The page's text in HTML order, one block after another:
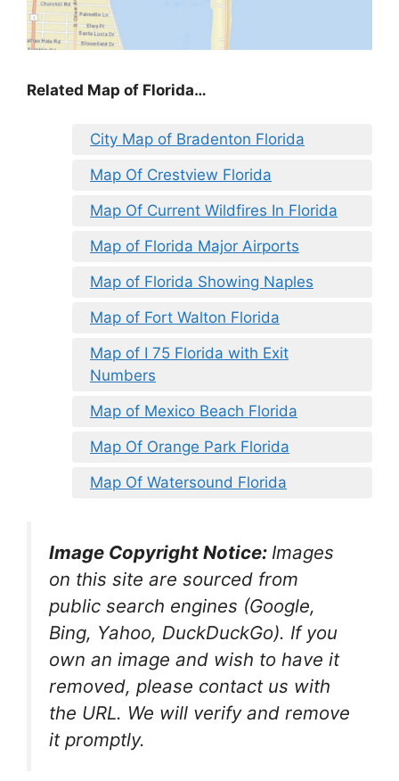
Related Map of Florida…
City Map of Bradenton Florida
Map Of Crestview Florida
Map Of Current Wildfires In Florida
Map of Florida Major Airports
Map of Florida Showing Naples
Map of Fort Walton Florida
Map of I 75 Florida with Exit
Numbers
Map of Mexico Beach Florida
Map Of Orange Park Florida
Map Of Watersound Florida
Image Copyright Notice: Images
on this site are sourced from
public search engines (Google,
Bing, Yahoo, DuckDuckGo). If you
own an image and wish to have it
removed, please contact us with
the URL. We will verify and remove
it promptly.